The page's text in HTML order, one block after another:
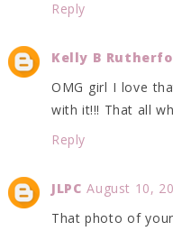
Reply
Kelly B
OMG girl I love
with it!!! That all
Reply
JLPC August 10,
That photo of